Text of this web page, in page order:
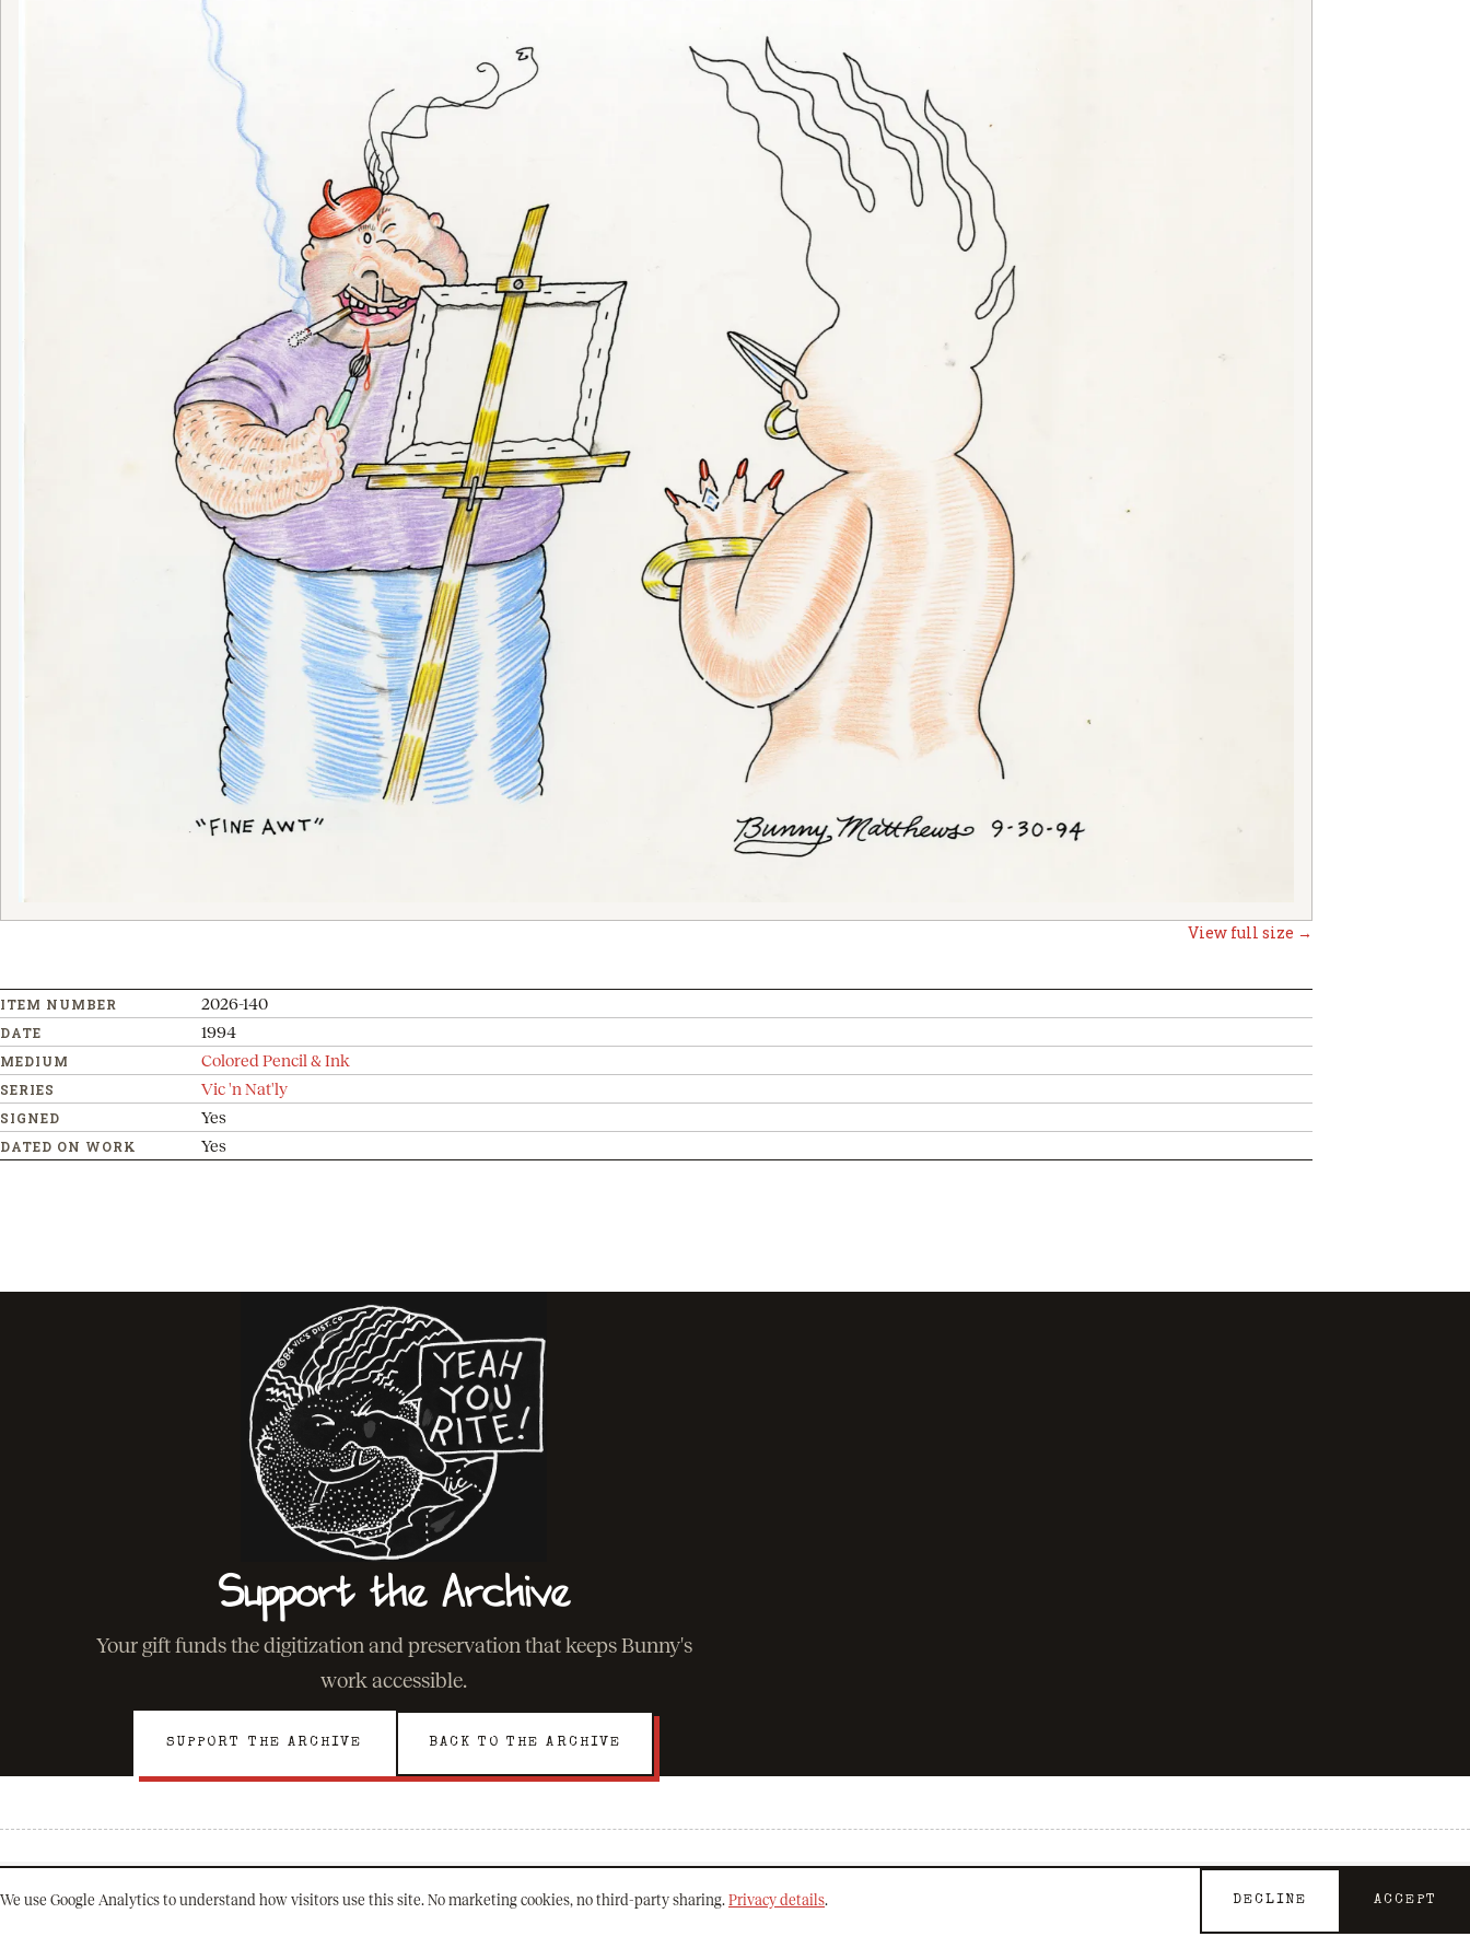
View full size →
ITEM NUMBER 2026-140
DATE 1994
MEDIUM Colored Pencil & Ink
SERIES Vic 'n Nat'ly
SIGNED Yes
DATED ON WORK Yes
Support the Archive
Your gift funds the digitization and preservation that keeps Bunny's
work accessible.
SUPPORT THE ARCHIVE BACK TO THE ARCHIVE
GET INVOLVED
We use Google Analytics to understand how visitors use this site. No marketing cookies, no third-party sharing. Privacy details. DECLINE ACCEPT